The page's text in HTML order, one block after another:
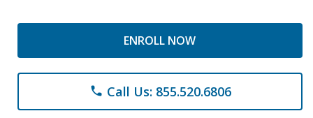
ENROLL NOW
phone Call Us: 855.520.6806